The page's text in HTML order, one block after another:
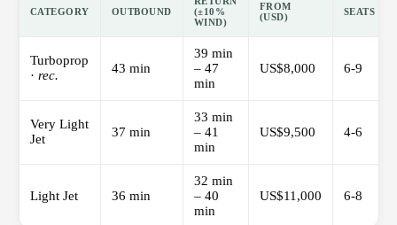
CATEGORY OUTBOUND
(±10%
WIND)
FROM
(USD)
SEATS
Turboprop
· rec. 43 min
39 min
– 47
min
US$8,000 6-9
Very Light
Jet
37 min
33 min
– 41
min
US$9,500 4-6
Light Jet 36 min
32 min
– 40
min
US$11,000 6-8